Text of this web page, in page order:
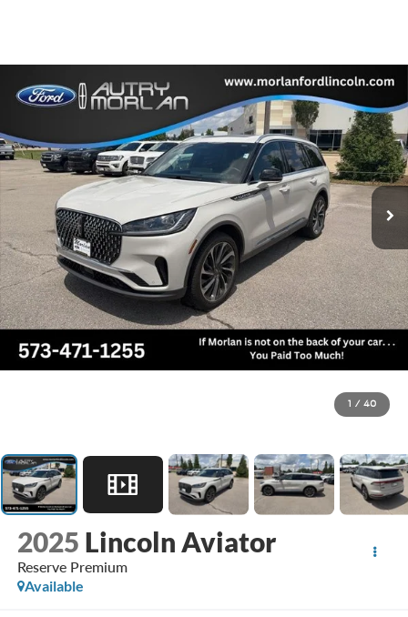
1 / 40
2025 Lincoln Aviator
Reserve Premium
Available